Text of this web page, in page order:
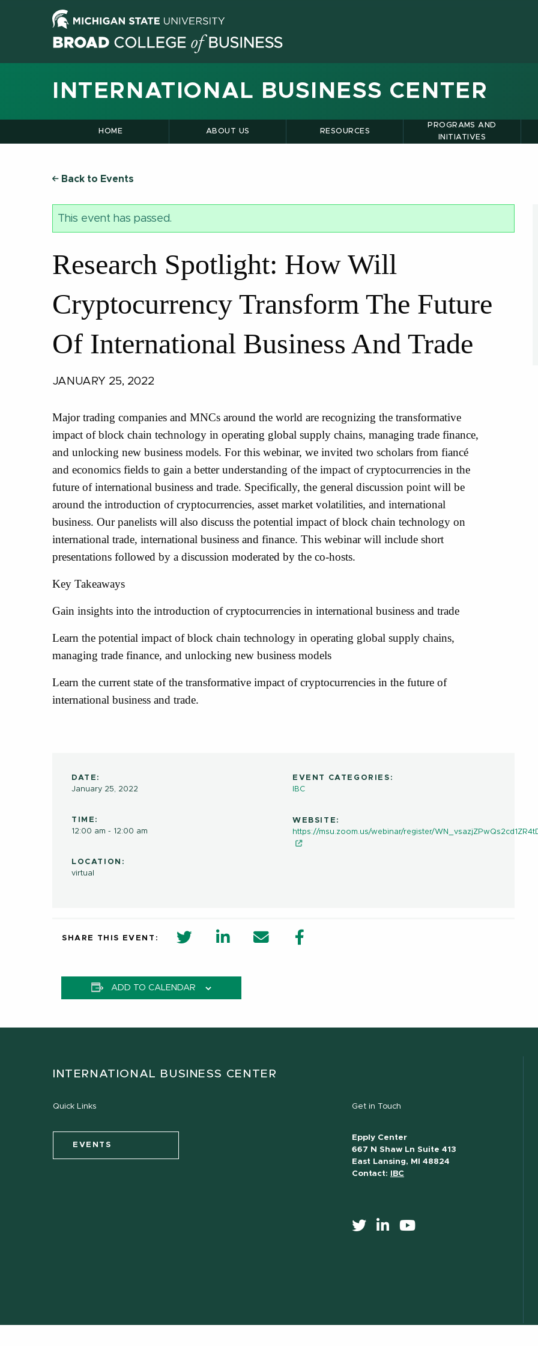
INTERNATIONAL BUSINESS CENTER
HOME ABOUT US RESOURCES
PROGRAMS AND
INITIATIVES
Back to Events
This event has passed.
Research Spotlight: How Will
Cryptocurrency Transform The Future
Of International Business And Trade
JANUARY 25, 2022
Major trading companies and MNCs around the world are recognizing the transformative
impact of block chain technology in operating global supply chains, managing trade finance,
and unlocking new business models. For this webinar, we invited two scholars from fiancé
and economics fields to gain a better understanding of the impact of cryptocurrencies in the
future of international business and trade. Specifically, the general discussion point will be
around the introduction of cryptocurrencies, asset market volatilities, and international
business. Our panelists will also discuss the potential impact of block chain technology on
international trade, international business and finance. This webinar will include short
presentations followed by a discussion moderated by the co-hosts.
Key Takeaways
Gain insights into the introduction of cryptocurrencies in international business and trade
Learn the potential impact of block chain technology in operating global supply chains,
managing trade finance, and unlocking new business models
Learn the current state of the transformative impact of cryptocurrencies in the future of
international business and trade.
DATE:
January 25, 2022
TIME:
12:00 am - 12:00 am
LOCATION:
virtual
EVENT CATEGORIES:
IBC
WEBSITE:
https://msu.zoom.us/webinar/register/
SHARE THIS EVENT: twitter share in new window
Linkedin Share in new window
Email
ADD TO CALENDAR
INTERNATIONAL BUSINESS CENTER
Quick Links
EVENTS
Get in Touch
Epply Center
667 N Shaw Ln Suite 413
East Lansing, MI 48824
Contact:
IBC